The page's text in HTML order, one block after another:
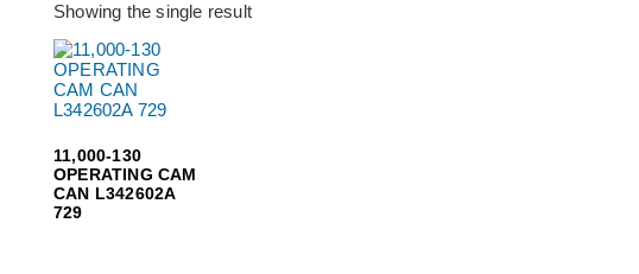
Showing the single result
11,000-130
OPERATING CAM
CAN L342602A
729